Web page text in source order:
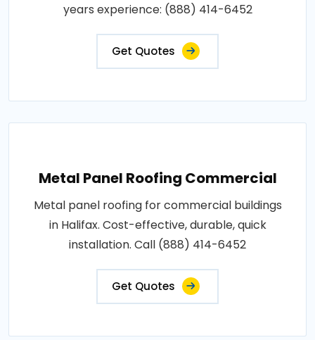
years experience: (888) 414-6452
Get Quotes
Metal Panel Roofing Commercial
Metal panel roofing for commercial buildings
in Halifax. Cost-effective, durable, quick
installation. Call (888) 414-6452
Get Quotes